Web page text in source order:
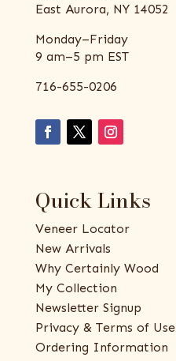
East Aurora, NY 14052
Monday–Friday
9 am–5 pm EST
716-655-0206
Quick Links
Veneer Locator
New Arrivals
Why Certainly Wood
My Collection
Newsletter Signup
Privacy & Terms of Use
Ordering Information